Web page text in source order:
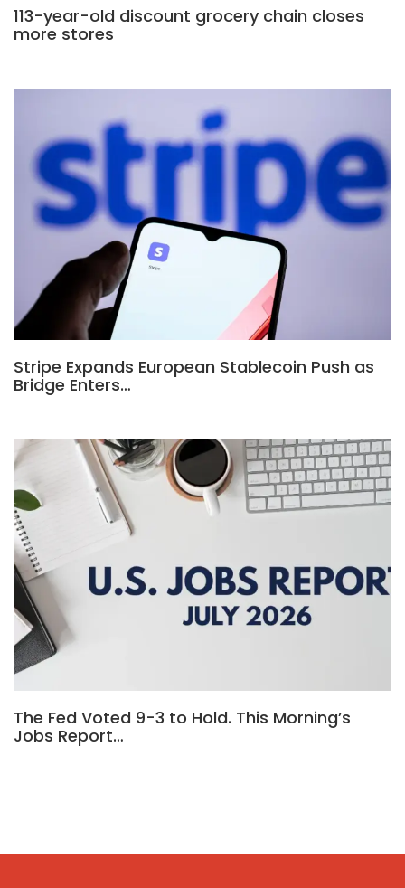
113-year-old discount grocery chain closes
more stores
Stripe Expands European Stablecoin Push as
Bridge Enters…
The Fed Voted 9-3 to Hold. This Morning’s
Jobs Report…